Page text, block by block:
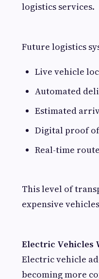
logistics services.
Future logistics
Live vehicle
Automated
Estimated
Digital proof
Real-time
This level of
expensive
Electric Vehicles
Electric vehicle
becoming more